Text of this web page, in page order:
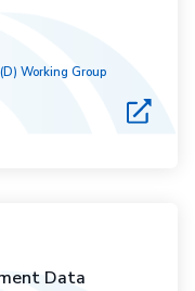
Working Group
Data